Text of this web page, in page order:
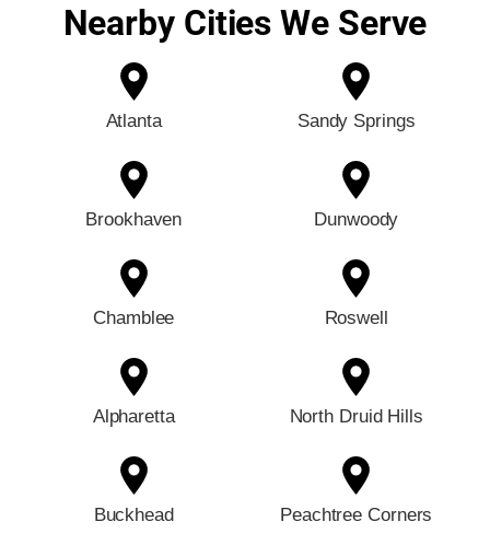
Nearby Cities We Serve
Atlanta Sandy Springs
Brookhaven Dunwoody
Chamblee Roswell
Alpharetta North Druid Hills
Buckhead Peachtree Corners